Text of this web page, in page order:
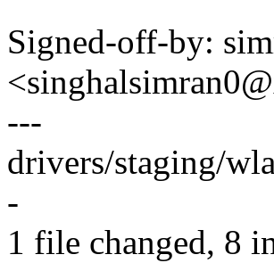
Signed-off-by:
---
drivers/staging/
-
1 file changed, 8